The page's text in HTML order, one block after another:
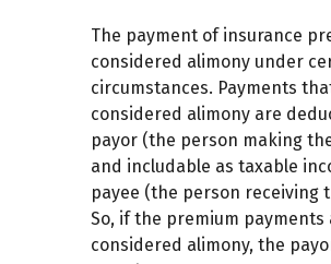
The payment of insurance
considered alimony under
circumstances. Payments
considered alimony are
payor (the person making
and includable as taxable
payee (the person receiving
So, if the premium payments
considered alimony, the